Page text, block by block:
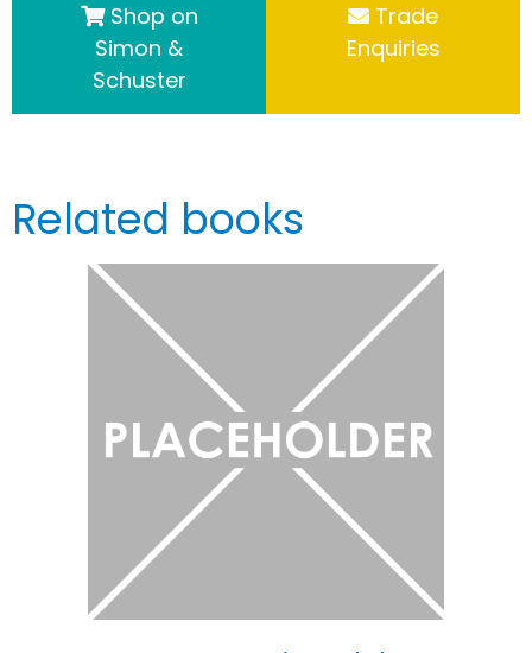
Shop on
Simon &
Schuster
Trade
Enquiries
Related books